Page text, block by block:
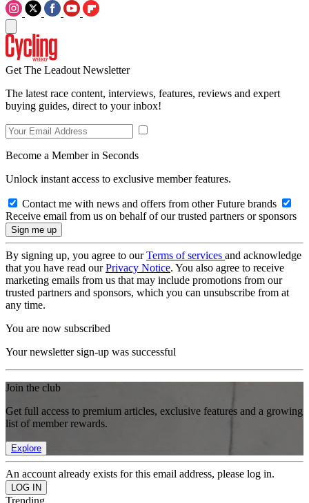
Get The Leadout Newsletter
The latest race content, interviews, features, reviews and expert
buying guides, direct to your inbox!
Become a Member in Seconds
Unlock instant access to exclusive member features.
Contact me with news and offers from other Future brands
Receive email from us on behalf of our trusted partners or sponsors
By signing up, you agree to ourTerms of services and acknowledge
that you have read ourPrivacy Notice. You also agree to receive
marketing emails from us that may include promotions from our
trusted partners and sponsors, which you can unsubscribe from at
any time.
You are now subscribed
Your newsletter sign-up was successful
Join the club
Get full access to premium articles, exclusive features and a growing
list of member rewards.
Explore
An account already exists for this email address, please log in.
Trending